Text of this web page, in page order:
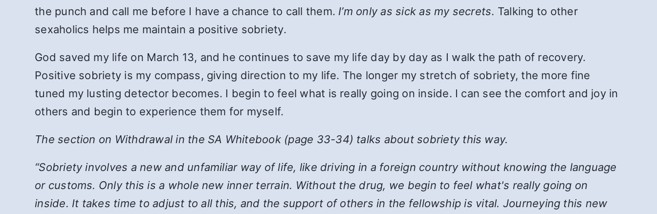
the punch and call me before I have a chance to call them. I’m only as sick as my secrets. Talking to other
sexaholics helps me maintain a positive sobriety.
God saved my life on March 13, and he continues to save my life day by day as I walk the path of recovery.
Positive sobriety is my compass, giving direction to my life. The longer my stretch of sobriety, the more fine
tuned my lusting detector becomes. I begin to feel what is really going on inside. I can see the comfort and joy in
others and begin to experience them for myself.
The section on Withdrawal in the SA Whitebook (page 33-34) talks about sobriety this way.
“Sobriety involves a new and unfamiliar way of life, like driving in a foreign country without knowing the language
or customs. Only this is a whole new inner terrain. Without the drug, we begin to feel what's really going on
inside. It takes time to adjust to all this, and the support of others in the fellowship is vital. Journeying this new